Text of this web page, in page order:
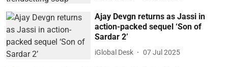
Ajay Devgn returns as Jassi in
action-packed sequel ‘Son of
Sardar 2’
iGlobal Desk 07 Jul 2025